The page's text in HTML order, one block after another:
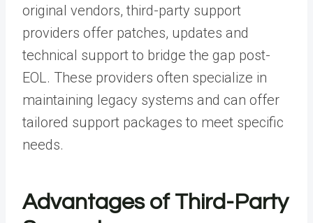
original vendors, third-party support
providers offer patches, updates and
technical support to bridge the gap post-
EOL. These providers often specialize in
maintaining legacy systems and can offer
tailored support packages to meet specific
needs.
Advantages of Third-Party